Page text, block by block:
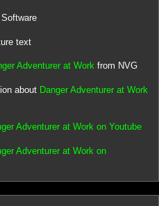
text
Adventurer at Workfrom NVG
about Danger Adventurer at Work
Adventurer at Work on Youtube
Adventurer at Work on